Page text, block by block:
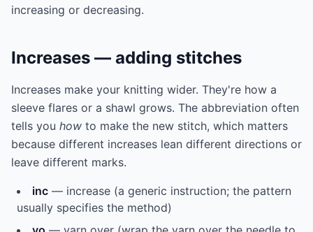
increasing or decreasing.
Increases — adding stitches
Increases make your knitting wider. They're how a
sleeve flares or a shawl grows. The abbreviation often
tells you how to make the new stitch, which matters
because different increases lean different directions or
leave different marks.
inc — increase (a generic instruction; the pattern
usually specifies the method)